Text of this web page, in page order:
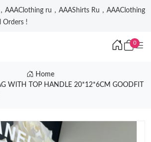
AAAClothing ru，AAAShirts Ru，AAAClothing
Orders !
0
Home
WITH TOP HANDLE 20*12*6CM GOODFIT